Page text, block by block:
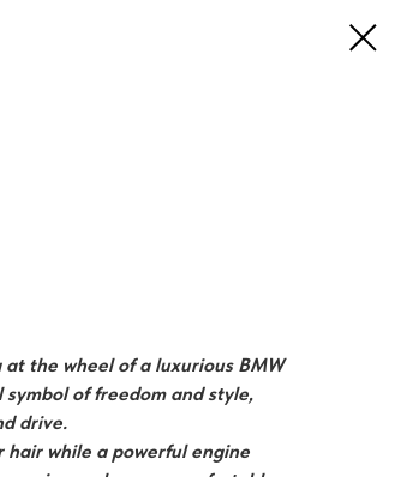
the wheel of a luxurious BMW
of freedom and style,
drive.
while a powerful engine